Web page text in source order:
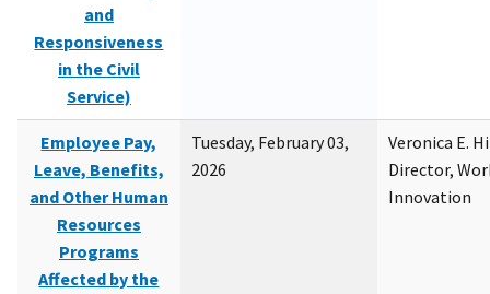
and
Responsiveness
in the Civil
Service)
Employee Pay,
Leave, Benefits,
and Other Human
Resources
Programs
Affected by the
Tuesday, February 03,
2026
Veronica E.
Director,
Innovation